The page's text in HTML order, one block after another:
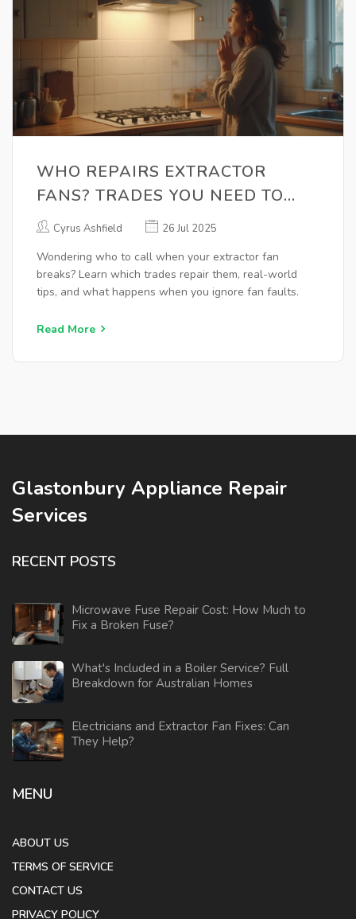
WHO REPAIRS EXTRACTOR
FANS? TRADES YOU NEED TO
CALLCyrus Ashfield 26 Jul 2025
Wondering who to call when your extractor fan
breaks? Learn which trades repair them, real-world
tips, and what happens when you ignore fan faults.
Read More
Glastonbury Appliance Repair
Services
RECENT POSTS
Microwave Fuse Repair Cost: How Much to
Fix a Broken Fuse?
What's Included in a Boiler Service? Full
Breakdown for Australian Homes
Electricians and Extractor Fan Fixes: Can
They Help?
MENU
ABOUT US
TERMS OF SERVICE
CONTACT US
PRIVACY POLICY